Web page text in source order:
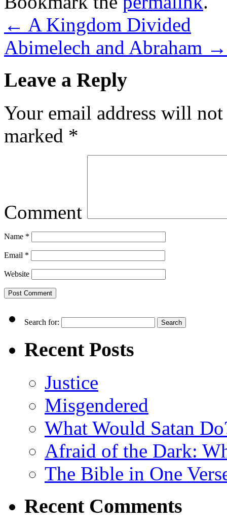
← A Kingdom Divided
Abimelech and Abraham →
Leave a Reply
Your email address will
marked *
Comment
Name *
Email *
Website
Search for:
Recent Posts
Justice
Misgendered
What Would Satan
Afraid of the Dark:
The Bible in One
Recent Comments